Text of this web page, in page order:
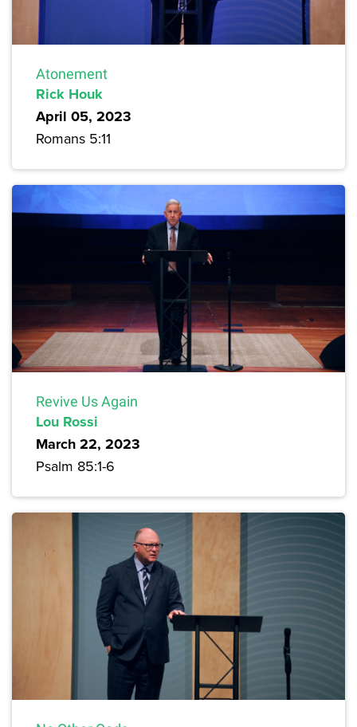
Atonement
Rick Houk
April 05, 2023
Romans 5:11
Revive Us Again
Lou Rossi
March 22, 2023
Psalm 85:1-6